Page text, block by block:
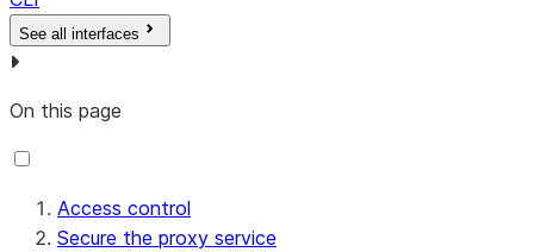
See all interfaces
On this page
Access control
Secure the proxy service